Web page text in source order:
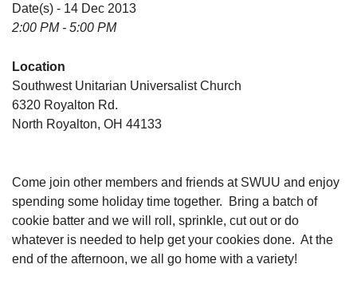
Date(s) - 14 Dec 2013
2:00 PM - 5:00 PM
Location
Southwest Unitarian Universalist Church
6320 Royalton Rd.
North Royalton, OH 44133
Come join other members and friends at SWUU and enjoy
spending some holiday time together. Bring a batch of
cookie batter and we will roll, sprinkle, cut out or do
whatever is needed to help get your cookies done. At the
end of the afternoon, we all go home with a variety!